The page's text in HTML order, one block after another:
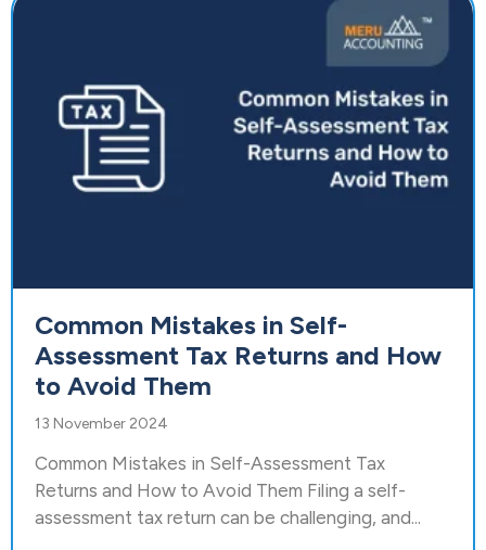
Common Mistakes in Self-
Assessment Tax Returns and How
to Avoid Them
13 November 2024
Common Mistakes in Self-Assessment Tax
Returns and How to Avoid Them Filing a self-
assessment tax return can be challenging, and...